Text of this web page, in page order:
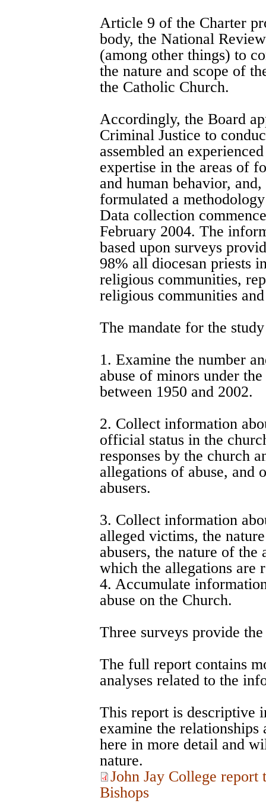
Article 9 of the Charter
body, the National
(among other things) to
the nature and scope of
the Catholic Church.
Accordingly, the Board
Criminal Justice to
assembled an
expertise in the areas of
and human behavior,
formulated a
Data collection
February 2004. The
based upon surveys
98% all diocesan priests
religious communities,
religious communities
The mandate for the
1. Examine the number
abuse of minors under
between 1950 and 2002.
2. Collect information
official status in the
responses by the church
allegations of abuse, and
abusers.
3. Collect information
alleged victims, the
abusers, the nature of
which the allegations are
4. Accumulate
abuse on the Church.
Three surveys provide
The full report contains
analyses related to the
This report is descriptive
examine the relationships
here in more detail and
nature.
John Jay College
Bishops